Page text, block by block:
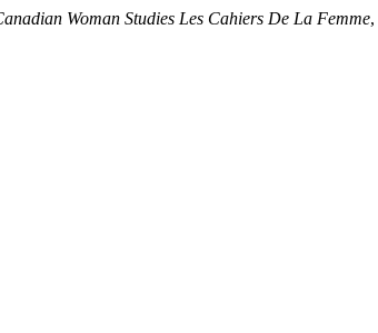
Woman Studies Les Cahiers De La Femme